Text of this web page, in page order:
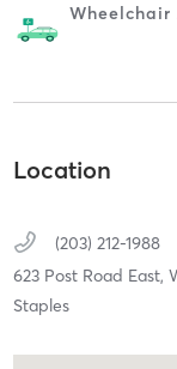
Wheelchair
Location
(203) 212-1988
623 Post Road East,
Staples